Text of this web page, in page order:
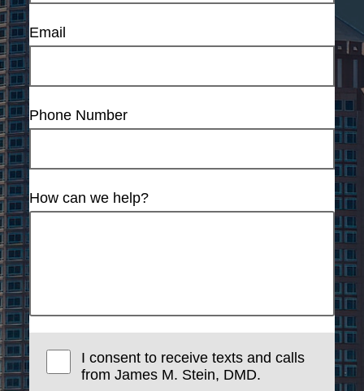
Email
Phone Number
How can we help?
I consent to receive texts and calls
from James M. Stein, DMD.